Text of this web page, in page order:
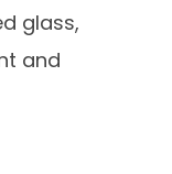
glass,
and